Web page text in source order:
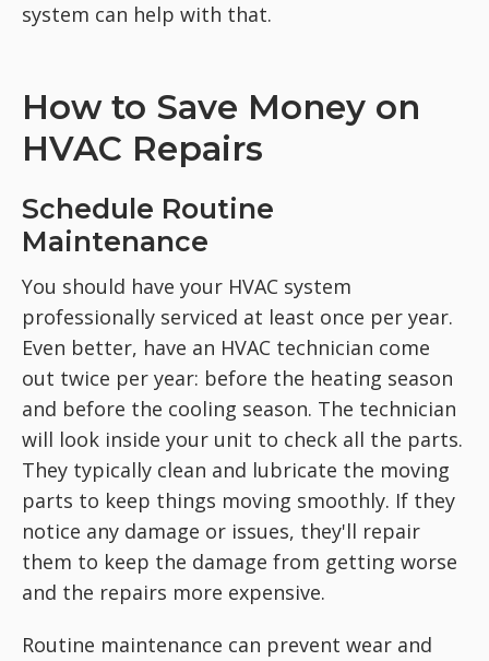
system can help with that.
How to Save Money on
HVAC Repairs
Schedule Routine
Maintenance
You should have your HVAC system
professionally serviced at least once per year.
Even better, have an HVAC technician come
out twice per year: before the heating season
and before the cooling season. The technician
will look inside your unit to check all the parts.
They typically clean and lubricate the moving
parts to keep things moving smoothly. If they
notice any damage or issues, they'll repair
them to keep the damage from getting worse
and the repairs more expensive.
Routine maintenance can prevent wear and